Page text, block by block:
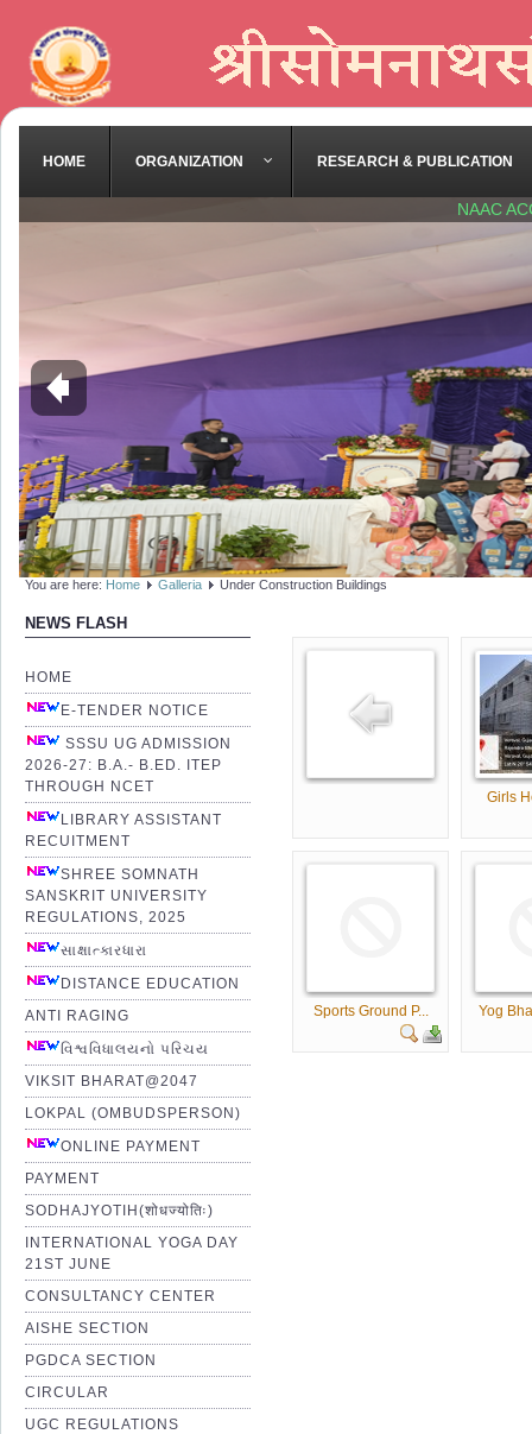
HOME ORGANIZATION RESEARCH & PUBLICATION
NAAC
You are here: Home Galleria Under Construction Buildings
NEWS FLASH
HOME
E-TENDER NOTICE
SSSU UG ADMISSION
2026-27: B.A.- B.ED. ITEP
THROUGH NCET
LIBRARY ASSISTANT
RECUITMENT
SHREE SOMNATH
SANSKRIT UNIVERSITY
REGULATIONS, 2025
સાક્ષાત્કારધારા
DISTANCE EDUCATION
ANTI RAGING
વિશ્વવિધાલયનો પરિચય
VIKSIT BHARAT@2047
LOKPAL (OMBUDSPERSON)
ONLINE PAYMENT
PAYMENT
SODHAJYOTIH(शोधज्योतिः)
INTERNATIONAL YOGA DAY
21ST JUNE
CONSULTANCY CENTER
AISHE SECTION
PGDCA SECTION
CIRCULAR
UGC REGULATIONS
Girls
Sports Ground P... Yog